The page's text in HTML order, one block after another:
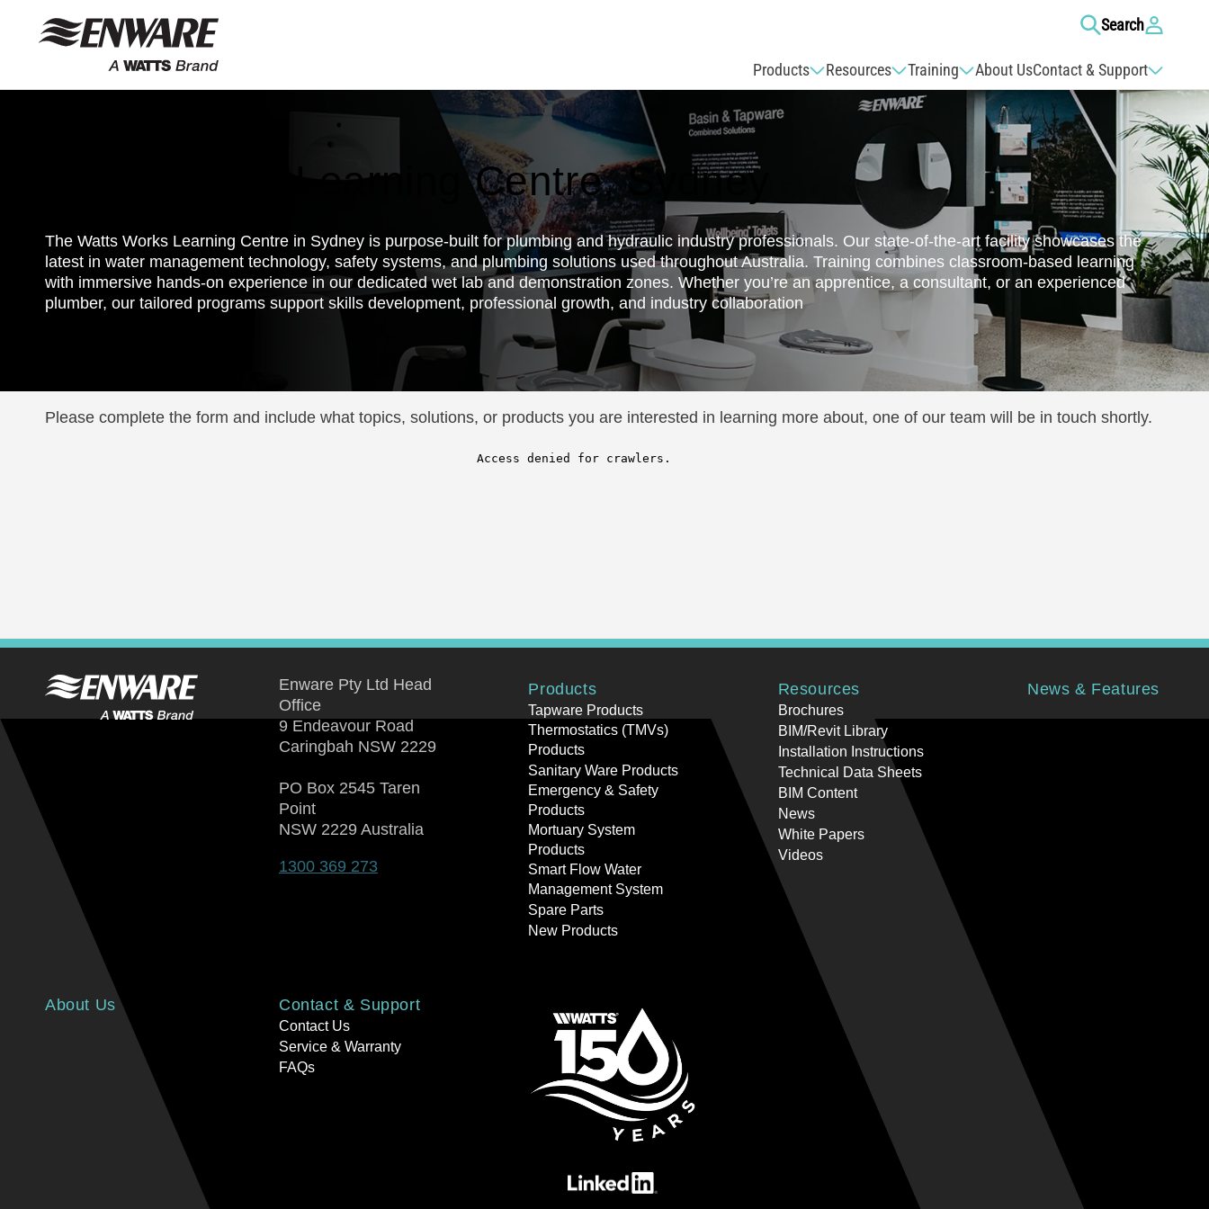
Skip to
content
Products
Resources Training About UsContact & Support
Search Log
in
Watts Works Learning Centre, Sydney
The Watts Works Learning Centre in Sydney is purpose-built for plumbing and hydraulic industry professionals. Our state-of-the-art facility showcases the
latest in water management technology, safety systems, and plumbing solutions used throughout Australia. Training combines classroom-based learning
with immersive hands-on experience in our dedicated wet lab and demonstration zones. Whether you’re an apprentice, a consultant, or an experienced
plumber, our tailored programs support skills development, professional growth, and industry collaboration
Please complete the form and include what topics, solutions, or products you are interested in learning more about, one of our team will be in touch shortly.
Enware Pty Ltd Head
Office
9 Endeavour Road
Caringbah NSW 2229
PO Box 2545 Taren
Point
NSW 2229 Australia
1300 369 273
Products
Tapware Products
Thermostatics (TMVs)
Products
Sanitary Ware Products
Emergency & Safety
Products
Mortuary System
Products
Smart Flow Water
Management System
Spare Parts
New Products
Resources
Brochures
BIM/Revit Library
Installation Instructions
Technical Data Sheets
BIM Content
News
White Papers
Videos
News & Features
About Us Contact & Support
Contact Us
Service & Warranty
FAQs